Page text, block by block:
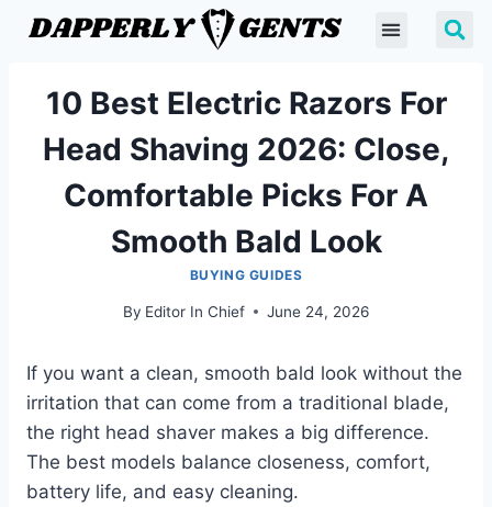
10 Best Electric Razors For
Head Shaving 2026: Close,
Comfortable Picks For A
Smooth Bald Look
BUYING GUIDES
By Editor In Chief June 24, 2026
If you want a clean, smooth bald look without the
irritation that can come from a traditional blade,
the right head shaver makes a big difference.
The best models balance closeness, comfort,
battery life, and easy cleaning.